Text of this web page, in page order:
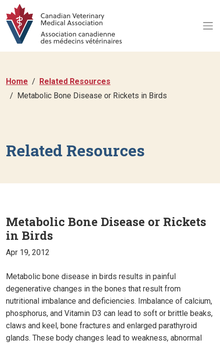
Home
Related Resources
Metabolic Bone Disease or Rickets in Birds
Related Resources
Metabolic Bone Disease or Rickets
in Birds
Apr 19, 2012
Metabolic bone disease in birds results in painful
degenerative changes in the bones that result from
nutritional imbalance and deficiencies. Imbalance of calcium,
phosphorus, and Vitamin D3 can lead to soft or brittle beaks,
claws and keel, bone fractures and enlarged parathyroid
glands. These body changes lead to weakness, abnormal